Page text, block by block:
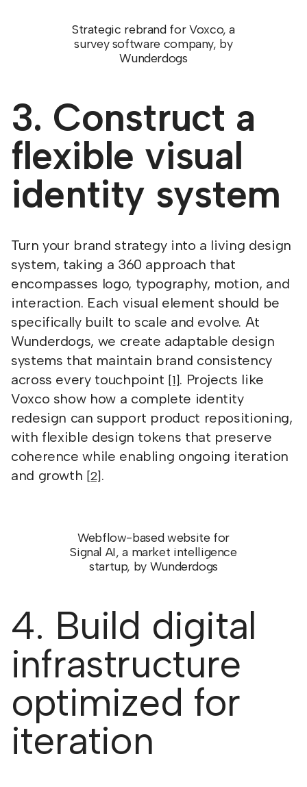
Strategic rebrand for Voxco, a
survey software company, by
Wunderdogs
3. Construct a
flexible visual
identity system
Turn your brand strategy into a living design
system, taking a 360 approach that
encompasses logo, typography, motion, and
interaction. Each visual element should be
specifically built to scale and evolve. At
Wunderdogs, we create adaptable design
systems that maintain brand consistency
across every touchpoint [1]. Projects like
Voxco show how a complete identity
redesign can support product repositioning,
with flexible design tokens that preserve
coherence while enabling ongoing iteration
and growth [2].
Webflow-based website for
Signal AI, a market intelligence
startup, by Wunderdogs
4. Build digital
infrastructure
optimized for
iteration